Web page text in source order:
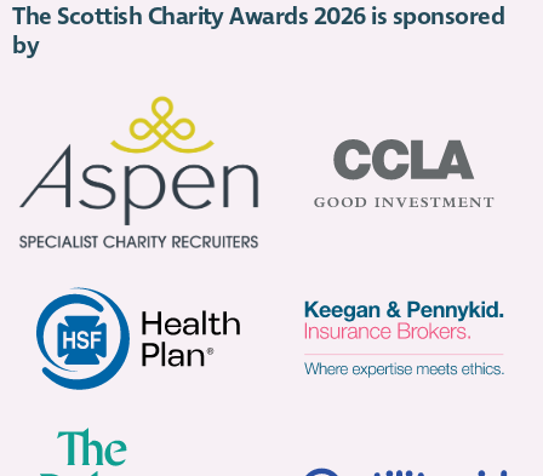
The Scottish Charity Awards 2026 is sponsored
by